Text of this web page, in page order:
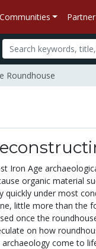
Communities
Roundhouse
Iron Age
organic material
quickly under most
little more than the
once the
on how
archaeology come to